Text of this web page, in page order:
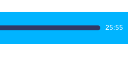
25:55